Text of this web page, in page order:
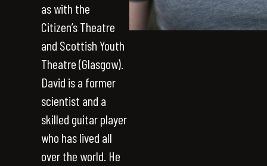
as with the
Citizen’s Theatre
and Scottish Youth
Theatre (Glasgow).
David is a former
scientist and a
skilled guitar player
who has lived all
over the world. He